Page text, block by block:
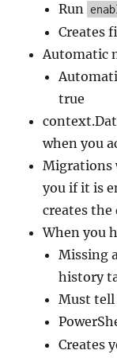
Run
Creates
Automatic
true
when you
Migrations
you if it is
creates
When you
Missing
history
Must tell
Creates